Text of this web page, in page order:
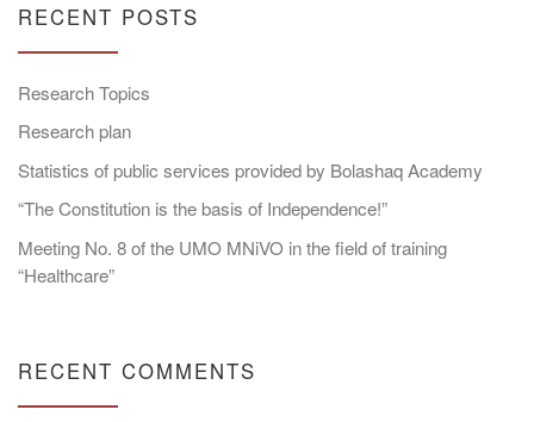
RECENT POSTS
Research Topics
Research plan
Statistics of public services provided by Bolashaq Academy
“The Constitution is the basis of Independence!”
Meeting No. 8 of the UMO MNiVO in the field of training
“Healthcare”
RECENT COMMENTS